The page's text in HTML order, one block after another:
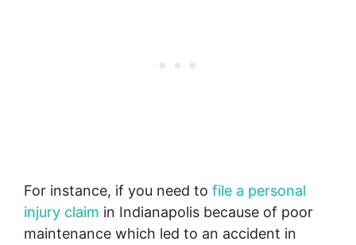
For instance, if you need to file a personal
injury claim in Indianapolis because of poor
maintenance which led to an accident in